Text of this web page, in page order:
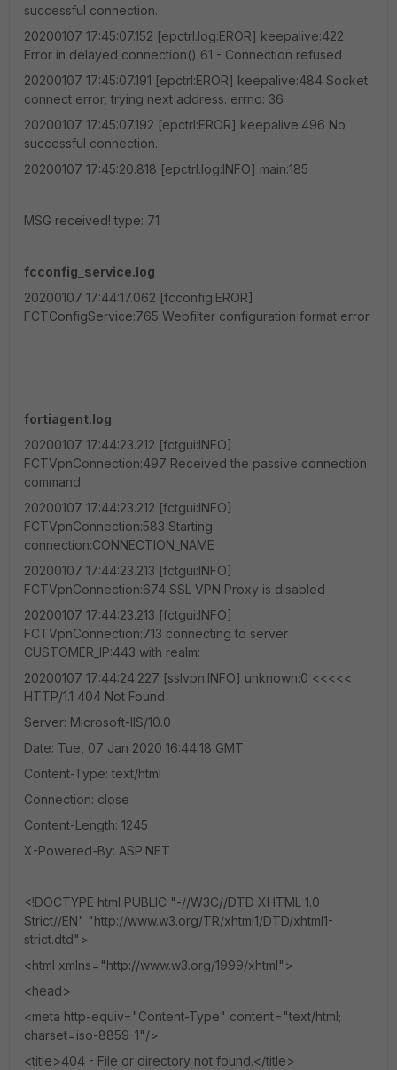
successful connection.
20200107 17:45:07.152 [epctrl.log:EROR] keepalive:422
Error in delayed connection() 61 - Connection refused
20200107 17:45:07.191 [epctrl:EROR] keepalive:484 Socket
connect error, trying next address. errno: 36
20200107 17:45:07.192 [epctrl:EROR] keepalive:496 No
successful connection.
20200107 17:45:20.818 [epctrl.log:INFO] main:185
MSG received! type: 71
fcconfig_service.log
20200107 17:44:17.062 [fcconfig:EROR]
FCTConfigService:765 Webfilter configuration format error.
fortiagent.log
20200107 17:44:23.212 [fctgui:INFO]
FCTVpnConnection:497 Received the passive connection
command
20200107 17:44:23.212 [fctgui:INFO]
FCTVpnConnection:583 Starting
connection:CONNECTION_NAME
20200107 17:44:23.213 [fctgui:INFO]
FCTVpnConnection:674 SSL VPN Proxy is disabled
20200107 17:44:23.213 [fctgui:INFO]
FCTVpnConnection:713 connecting to server
CUSTOMER_IP:443 with realm:
20200107 17:44:24.227 [sslvpn:INFO] unknown:0 <<<<<
HTTP/1.1 404 Not Found
Server: Microsoft-IIS/10.0
Date: Tue, 07 Jan 2020 16:44:18 GMT
Content-Type: text/html
Connection: close
Content-Length: 1245
X-Powered-By: ASP.NET
<!DOCTYPE html PUBLIC "-//W3C//DTD XHTML 1.0
Strict//EN" "http://www.w3.org/TR/xhtml1/DTD/xhtml1-
strict.dtd">
<html xmlns="http://www.w3.org/1999/xhtml">
<head>
<meta http-equiv="Content-Type" content="text/html;
charset=iso-8859-1"/>
<title>404 - File or directory not found.</title>